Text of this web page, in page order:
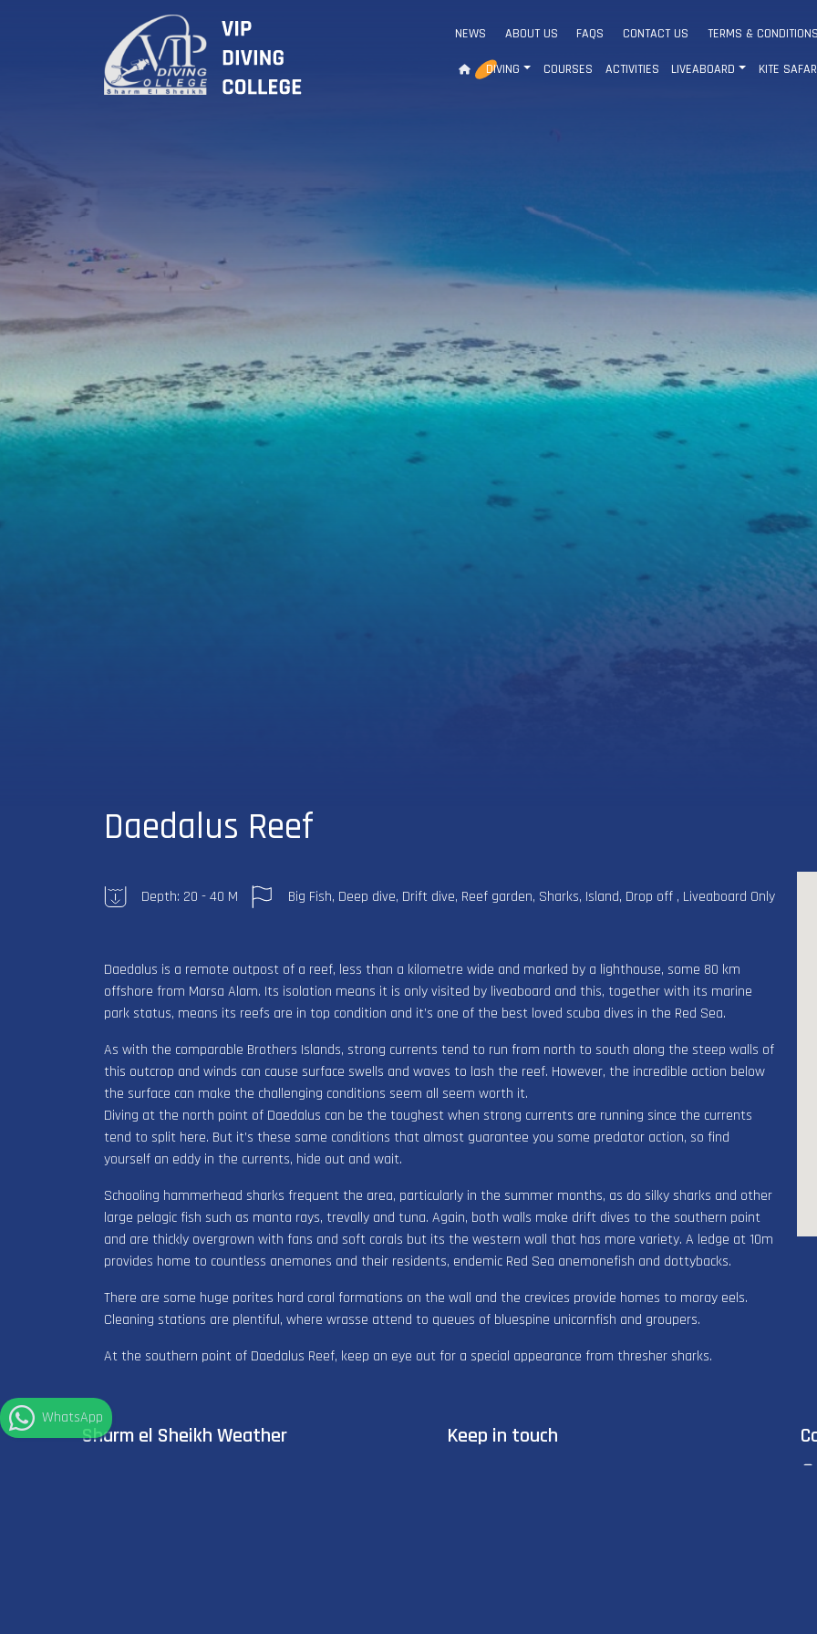
NEWS ABOUT US FAQS CONTACT US TERMS &
DIVING COURSES ACTIVITIES LIVEABOARD KITE
Daedalus Reef
Depth: 20 - 40 M Big Fish, Deep dive, Drift dive, Reef garden, Sharks, Island, Drop off , Liveaboard Only
Daedalus is a remote outpost of a reef, less than a kilometre wide and marked by a lighthouse, some 80 km
offshore from Marsa Alam. Its isolation means it is only visited by liveaboard and this, together with its marine
park status, means its reefs are in top condition and it’s one of the best loved scuba dives in the Red Sea.
As with the comparable Brothers Islands, strong currents tend to run from north to south along the steep walls of
this outcrop and winds can cause surface swells and waves to lash the reef. However, the incredible action below
the surface can make the challenging conditions seem all seem worth it.
Diving at the north point of Daedalus can be the toughest when strong currents are running since the currents
tend to split here. But it’s these same conditions that almost guarantee you some predator action, so find
yourself an eddy in the currents, hide out and wait.
Schooling hammerhead sharks frequent the area, particularly in the summer months, as do silky sharks and other
large pelagic fish such as manta rays, trevally and tuna. Again, both walls make drift dives to the southern point
and are thickly overgrown with fans and soft corals but its the western wall that has more variety. A ledge at 10m
provides home to countless anemones and their residents, endemic Red Sea anemonefish and dottybacks.
There are some huge porites hard coral formations on the wall and the crevices provide homes to moray eels.
Cleaning stations are plentiful, where wrasse attend to queues of bluespine unicornfish and groupers.
At the southern point of Daedalus Reef, keep an eye out for a special appearance from thresher sharks.
Sharm el Sheikh Weather Keep in touch
WhatsApp